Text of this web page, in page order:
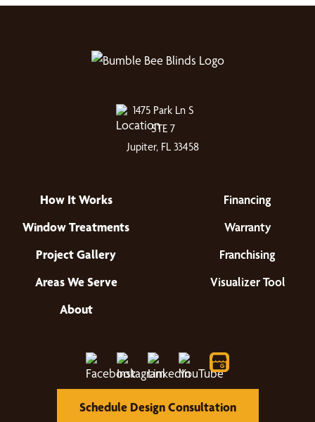
1475 Park Ln S
STE 7
Jupiter, FL 33458
How It Works
Window Treatments
Project Gallery
Areas We Serve
About
Financing
Warranty
Franchising
Visualizer Tool
Schedule Design Consultation